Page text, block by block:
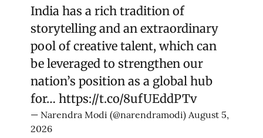
India has a rich tradition of
storytelling and an extraordinary
pool of creative talent, which can
be leveraged to strengthen our
nation’s position as a global hub
for… https://t.co/8ufUEddPTv
— Narendra Modi (@narendramodi) August 5,
2026